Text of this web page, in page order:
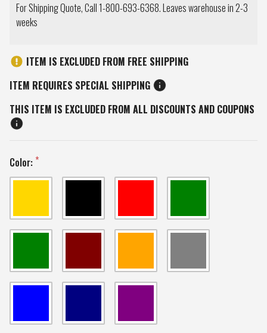
For Shipping Quote, Call 1-800-693-6368. Leaves warehouse in 2-3
weeks
ITEM IS EXCLUDED FROM FREE SHIPPING
ITEM REQUIRES SPECIAL SHIPPING
THIS ITEM IS EXCLUDED FROM ALL DISCOUNTS AND COUPONS
Color: